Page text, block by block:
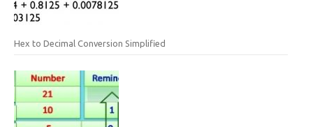
Hex to Decimal Conversion Simplified